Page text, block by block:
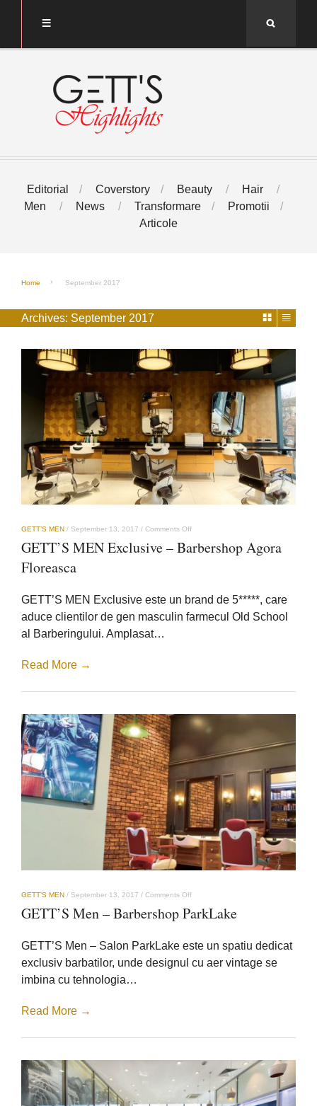
Editorial Coverstory Beauty
Hair
Men
News Transformare
Promotii
Articole
Home September 2017
Archives: September 2017
GETT’S MEN / September 13, 2017 / Comments Offon
MEN
Floreasca
GETT’S MEN Exclusive – Barbershop Agora
Floreasca
GETT’S MEN Exclusive este un brand de 5*****, care
aduce clientilor de gen masculin farmecul Old School
al Barberingului. Amplasat…
Read More →
GETT’S MEN / September 13, 2017 / Comments Offon
Men
ParkLake
GETT’S Men – Barbershop ParkLake
GETT’S Men – Salon ParkLake este un spatiu dedicat
exclusiv barbatilor, unde designul cu aer vintage se
imbina cu tehnologia…
Read More →